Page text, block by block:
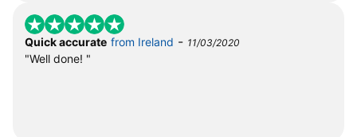
Quick accurate from Ireland - 11/03/2020
"Well done! "